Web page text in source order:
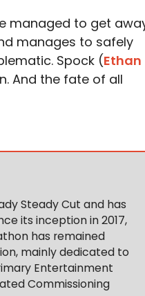
managed to get
manages to safely
Spock (Ethan
And the fate of all
Steady Cut and has
its inception in 2017,
has remained
mainly dedicated to
Entertainment
Commissioning